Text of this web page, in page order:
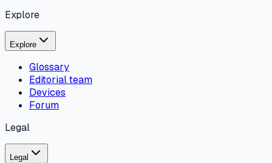
Explore
Explore
Glossary
Editorial team
Devices
Forum
Legal
Legal